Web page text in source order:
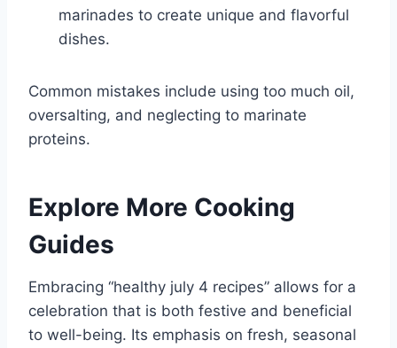
marinades to create unique and flavorful
dishes.
Common mistakes include using too much oil,
oversalting, and neglecting to marinate
proteins.
Explore More Cooking
Guides
Embracing “healthy july 4 recipes” allows for a
celebration that is both festive and beneficial
to well-being. Its emphasis on fresh, seasonal